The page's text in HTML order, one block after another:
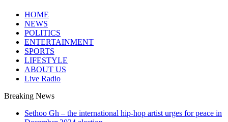
HOME
NEWS
POLITICS
ENTERTAINMENT
SPORTS
LIFESTYLE
ABOUT US
Live Radio
Breaking News
Sethoo Gh – the international hip-hop artist urges for peace in